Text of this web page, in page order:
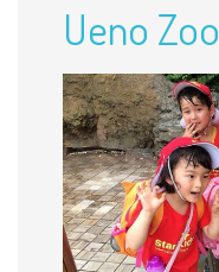
Ueno Zoo